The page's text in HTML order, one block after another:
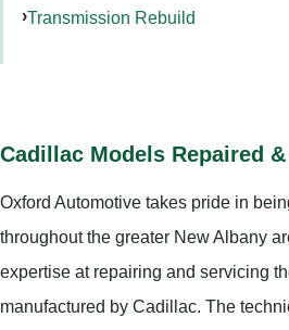
Transmission Rebuild
Cadillac Models Repaired &
Oxford Automotive takes pride in
throughout the greater New Albany
expertise at repairing and servicing
manufactured by Cadillac. The